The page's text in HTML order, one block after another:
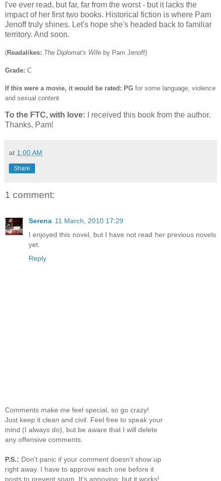
I've ever read, but far, far from the worst - but it lacks the
impact of her first two books. Historical fiction is where Pam
Jenoff truly shines. Let's hope she's headed back to familiar
territory. And soon.
(Readalikes: The Diplomat's Wife by Pam Jenoff)
Grade: C
If this were a movie, it would be rated: PG for some language, violence
and sexual content
To the FTC, with love: I received this book from the author.
Thanks, Pam!
at 1:00 AM
Share
1 comment:
Serena 11 March, 2010 17:29
I enjoyed this novel, but I have not read her previous novels
yet.
Reply
Comments make me feel special, so go crazy!
Just keep it clean and civil. Feel free to speak your
mind (I always do), but be aware that I will delete
any offensive comments.
P.S.: Don't panic if your comment doesn't show up
right away. I have to approve each one before it
posts to prevent spam. It's annoying, but it works!